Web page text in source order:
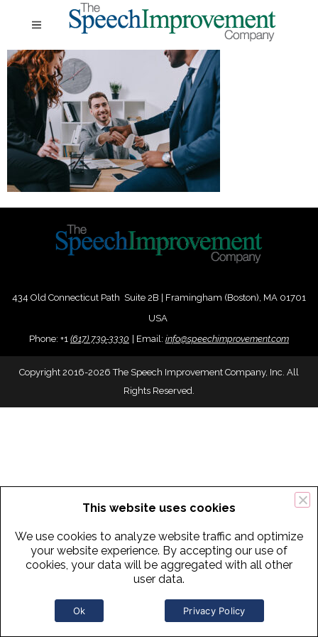
434 Old Connecticut Path Suite 2B | Framingham (Boston), MA 01701
USA
Phone: +1 (617) 739-3330 Email: info@speechimprovement.com
Copyright 2016-2026 The Speech Improvement Company, Inc. All
Rights Reserved.
This website uses cookies
We use cookies to analyze website traffic and optimize
your website experience. By accepting our use of
cookies, your data will be aggregated with all other
user data.
Ok Privacy Policy